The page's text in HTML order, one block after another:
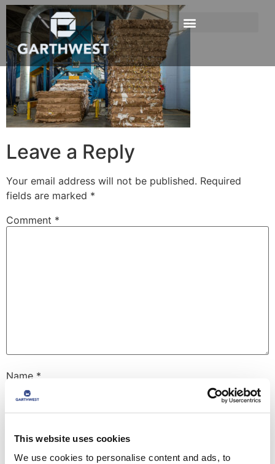
This website uses cookies
We use cookies to personalise content and ads, to
Leave a Reply
Your email address will not be published. Required
fields are marked *
Comment *
Name *